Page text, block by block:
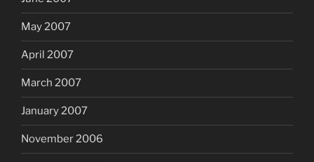
May 2007
April 2007
March 2007
January 2007
November 2006